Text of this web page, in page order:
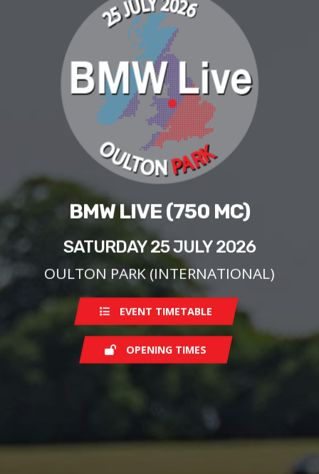
BMW LIVE (750 MC)
SATURDAY 25 JULY 2026
OULTON PARK (INTERNATIONAL)
EVENT TIMETABLE
OPENING TIMES